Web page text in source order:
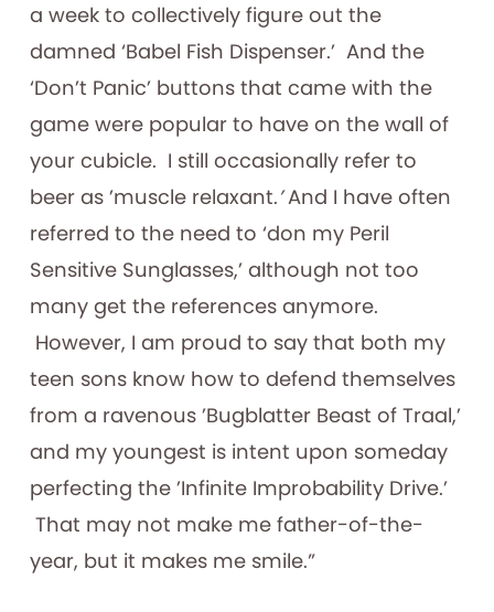
a week to collectively figure out the
damned ‘Babel Fish Dispenser.’ And the
‘Don’t Panic’ buttons that came with the
game were popular to have on the wall of
your cubicle. I still occasionally refer to
beer as ’muscle relaxant.’And I have often
referred to the need to ‘don my Peril
Sensitive Sunglasses,’ although not too
many get the references anymore.
However, I am proud to say that both my
teen sons know how to defend themselves
from a ravenous ’Bugblatter Beast of Traal,’
and my youngest is intent upon someday
perfecting the ’Infinite Improbability Drive.’
That may not make me father-of-the-
year, but it makes me smile.”